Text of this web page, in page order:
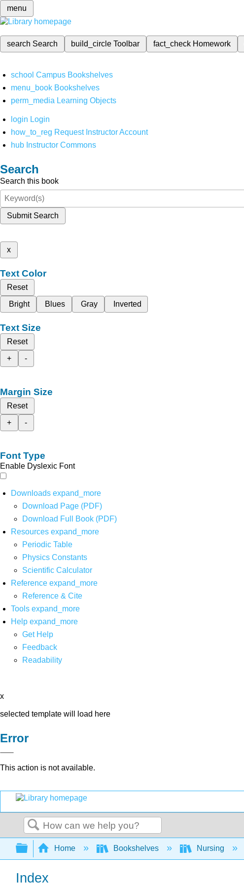
menu
search Search build_circleToolbar fact_check Homework
school Campus Bookshelves
menu_book Bookshelves
perm_media Learning Objects
login Login
how_to_reg Request Instructor Account
hub Instructor Commons
Search
Search this book
Submit Search
x
Text Color
Reset
Bright
Blues Gray Inverted
Text Size
Reset
+
-
Margin Size
Reset
+
-
Font Type
Enable Dyslexic Font
Downloads expand_more
Download Page (PDF)
Download Full Book (PDF)
Resources expand_more
Periodic Table
Physics Constants
Scientific Calculator
Reference expand_more
Reference & Cite
Tools expand_more
Help expand_more
Get Help
Feedback
Readability
x
selected template will load here
Error
This action is not available.
Search
Expand/collapse global hierarchy
Home Bookshelves Nursing
Index